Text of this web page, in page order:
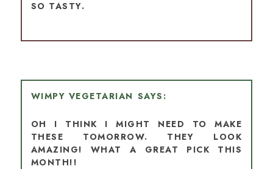
SO TASTY.
WIMPY VEGETARIAN
OH I THINK I MIGHT NEED TO MAKE
THESE TOMORROW. THEY LOOK
AMAZING! WHAT A GREAT PICK THIS
MONTH!!